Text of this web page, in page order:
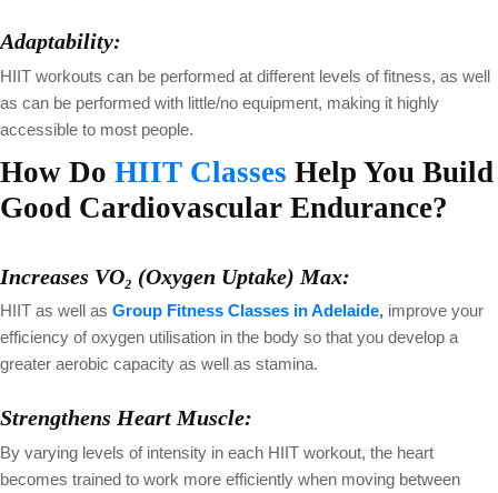
Adaptability:
HIIT workouts can be performed at different levels of fitness, as well
as can be performed with little/no equipment, making it highly
accessible to most people.
How Do HIIT Classes Help You Build
Good Cardiovascular Endurance?
Increases VO₂ (Oxygen Uptake) Max:
HIIT as well as Group Fitness Classes in Adelaide, improve your
efficiency of oxygen utilisation in the body so that you develop a
greater aerobic capacity as well as stamina.
Strengthens Heart Muscle:
By varying levels of intensity in each HIIT workout, the heart
becomes trained to work more efficiently when moving between